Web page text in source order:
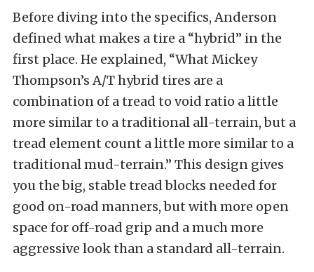
Before diving into the specifics, Anderson
defined what makes a tire a “hybrid” in the
first place. He explained, “What Mickey
Thompson’s A/T hybrid tires are a
combination of a tread to void ratio a little
more similar to a traditional all-terrain, but a
tread element count a little more similar to a
traditional mud-terrain.” This design gives
you the big, stable tread blocks needed for
good on-road manners, but with more open
space for off-road grip and a much more
aggressive look than a standard all-terrain.